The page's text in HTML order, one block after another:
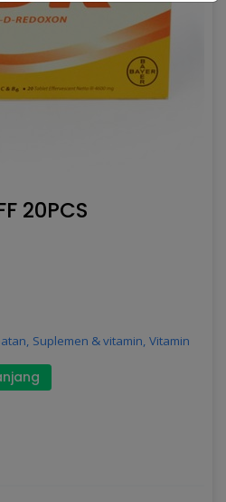
20PCS
Suplemen & vitamin, Vitamin